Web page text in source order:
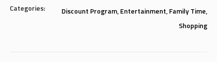
Categories: Discount Program,Entertainment,Family Time,
Shopping